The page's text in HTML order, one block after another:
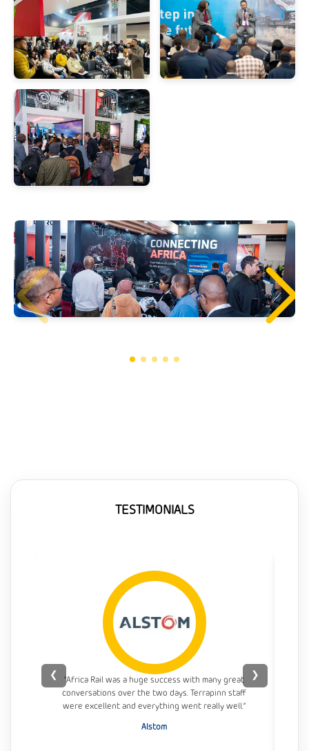
TESTIMONIALS
“Africa Rail was a huge success with many great
conversations over the two days. Terrapinn staff
were excellent and everything went really well.”
Alstom
❮ ❯